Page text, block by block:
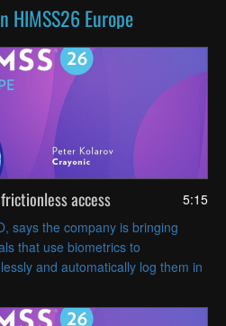
HIMSS26 Europe
5:15
access
says the company is bringing
that use biometrics to
and automatically log them in